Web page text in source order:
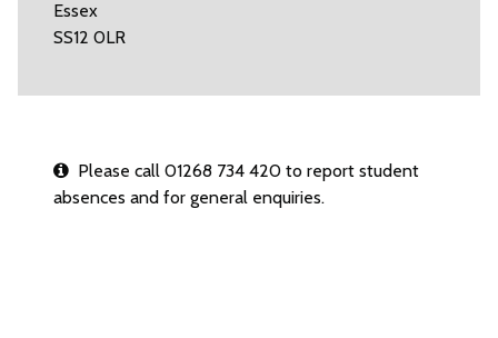
Essex
SS12 0LR
Please call 01268 734 420 to report student
absences and for general enquiries.